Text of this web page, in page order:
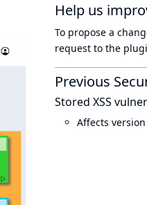
Help us
To propose a
request to the
Previous
Stored XSS
Affects